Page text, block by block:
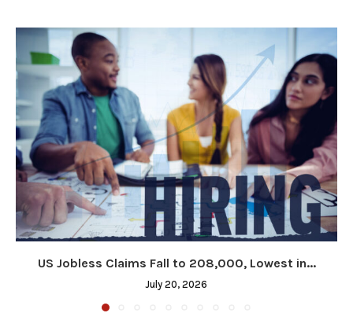
US Jobless Claims Fall to 208,000, Lowest in...
July 20, 2026